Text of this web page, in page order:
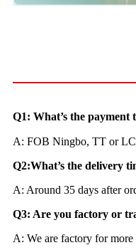
Q1: What’s the payment
A: FOB Ningbo, TT or LC
Q2:What’s the delivery
A: Around 35 days after
Q3: Are you factory or
A: We are factory for more